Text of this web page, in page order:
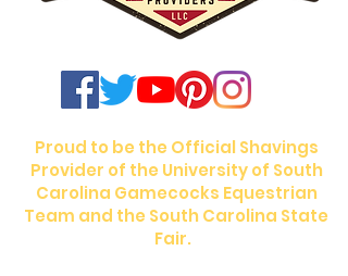
Proud to be the Official Shavings
Provider of the University of South
Carolina Gamecocks Equestrian
Team and the South Carolina State
Fair.